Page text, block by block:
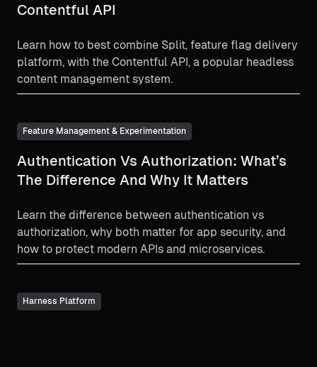
Contentful API
Learn how to best combine Split, feature flag delivery
platform, with the Contentful API, a popular headless
content management system.
Feature Management & Experimentation
Authentication Vs Authorization: What’s
The Difference And Why It Matters
Learn the difference between authentication vs
authorization, why both matter for app security, and
how to protect modern APIs and microservices.
Harness Platform